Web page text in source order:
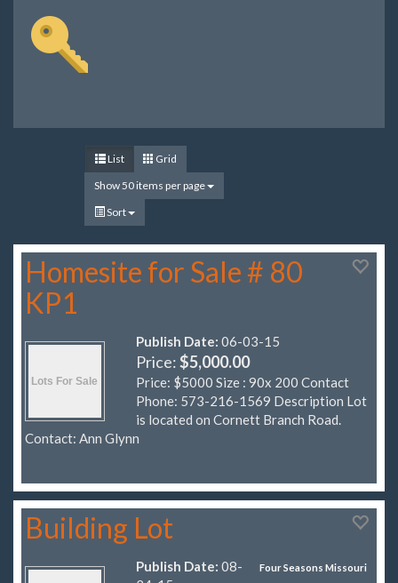
List
Grid
Show 50 items per page
Sort
Homesite for Sale # 80
KP1
Publish Date: 06-03-15
Price:$5,000.00
Price: $5000 Size : 90x 200 Contact
Phone: 573-216-1569 Description Lot
is located on Cornett Branch Road.
Contact: Ann Glynn
Building Lot
Four Seasons Missouri
Publish Date: 08-